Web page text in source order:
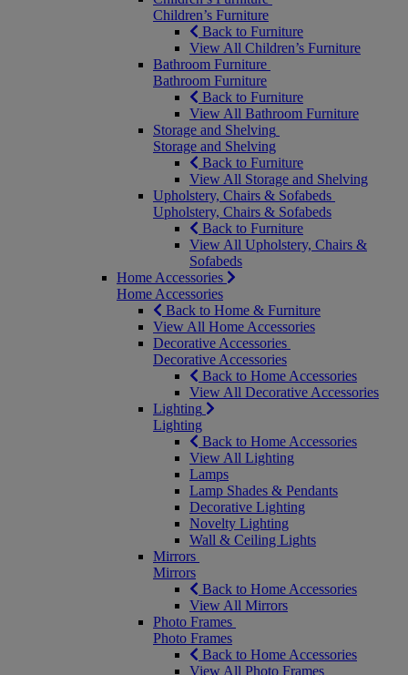
Children’s Furniture
Back to Furniture
View All Children’s Furniture
Bathroom Furniture
Bathroom Furniture
Back to Furniture
View All Bathroom Furniture
Storage and Shelving
Storage and Shelving
Back to Furniture
View All Storage and Shelving
Upholstery, Chairs & Sofabeds
Upholstery, Chairs & Sofabeds
Back to Furniture
View All Upholstery, Chairs &
Sofabeds
Home Accessories
Home Accessories
Back to Home & Furniture
View All Home Accessories
Decorative Accessories
Decorative Accessories
Back to Home Accessories
View All Decorative Accessories
Lighting
Lighting
Back to Home Accessories
View All Lighting
Lamps
Lamp Shades & Pendants
Decorative Lighting
Novelty Lighting
Wall & Ceiling Lights
Mirrors
Mirrors
Back to Home Accessories
View All Mirrors
Photo Frames
Photo Frames
Back to Home Accessories
View All Photo Frames